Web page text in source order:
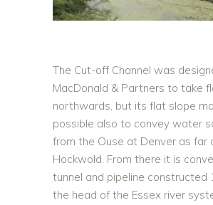
The Cut-off Channel was
MacDonald & Partners to take
northwards, but its flat slope
possible also to convey water
from the Ouse at Denver as far
Hockwold. From there it is
tunnel and pipeline constructed
the head of the Essex river